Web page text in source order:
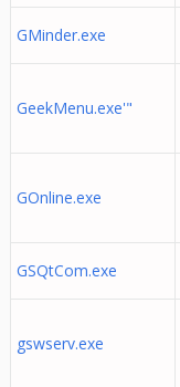
GMinder.exe
GeekMenu.exe'"
GOnline.exe
GSQtCom.exe
gswserv.exe